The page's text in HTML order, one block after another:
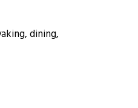
dining,